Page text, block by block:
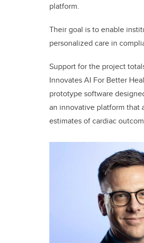
platform.
Their goal is to enable
personalized care in
Support for the project
Innovates AI For Better
prototype software
an innovative platform that
estimates of cardiac